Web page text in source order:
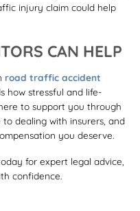
injury claim could help
CAN HELP
road traffic accident
how stressful and life-
to support you through
dealing with insurers, and
you deserve.
for expert legal advice,
confidence.